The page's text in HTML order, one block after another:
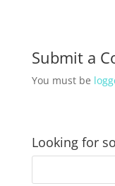
Submit a
You must be
Looking for